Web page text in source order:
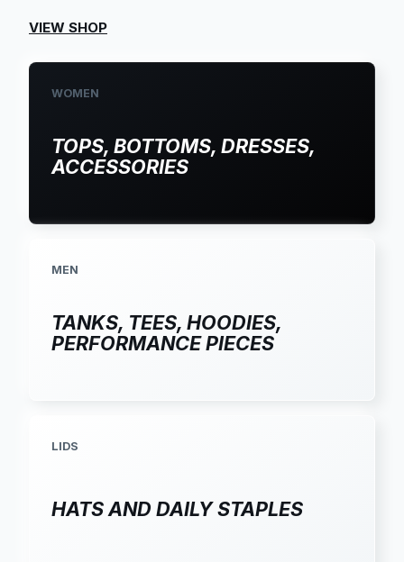
VIEW SHOP
WOMEN
TOPS, BOTTOMS, DRESSES,
ACCESSORIES
MEN
TANKS, TEES, HOODIES,
PERFORMANCE PIECES
LIDS
HATS AND DAILY STAPLES